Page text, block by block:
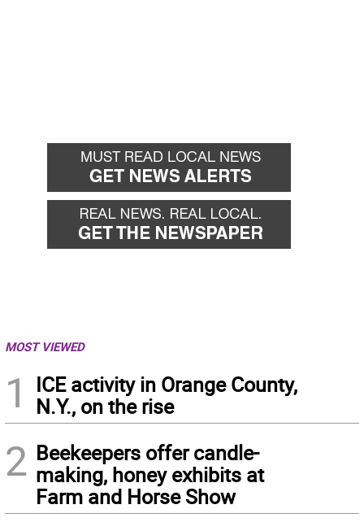
MOST VIEWED
1
ICE activity in Orange County,
N.Y., on the rise
2 Beekeepers offer candle-
making, honey exhibits at
Farm and Horse Show